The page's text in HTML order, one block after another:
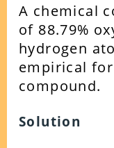
A chemical
of 88.79%
hydrogen
empirical
compound.
Solution